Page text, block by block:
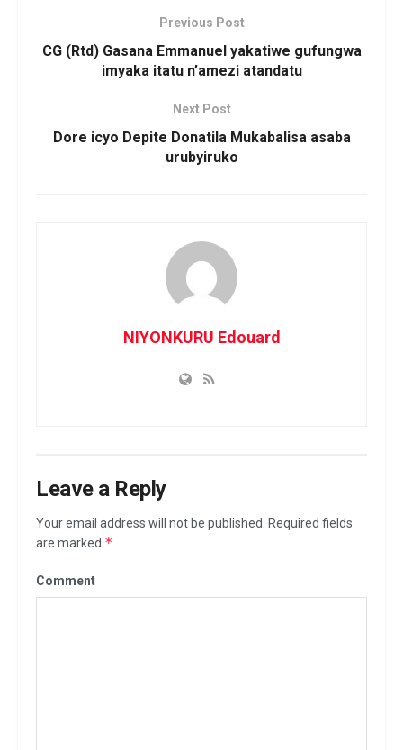
Previous Post
CG (Rtd) Gasana Emmanuel yakatiwe gufungwa
imyaka itatu n’amezi atandatu
Next Post
Dore icyo Depite Donatila Mukabalisa asaba
urubyiruko
NIYONKURU Edouard
Leave a Reply
Your email address will not be published.
Required fields
are marked *
Comment